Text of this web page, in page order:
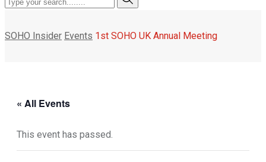
SOHO Insider Events 1st SOHO UK Annual Meeting
« All Events
This event has passed.